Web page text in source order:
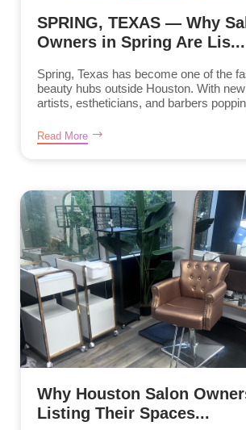
SPRING, TEXAS — Why
Owners in Spring Are Lis...
Spring, Texas has become one of the
beauty hubs outside Houston. With
artists, estheticians, and barbers
Read More
Why Houston Salon
Listing Their Spaces...